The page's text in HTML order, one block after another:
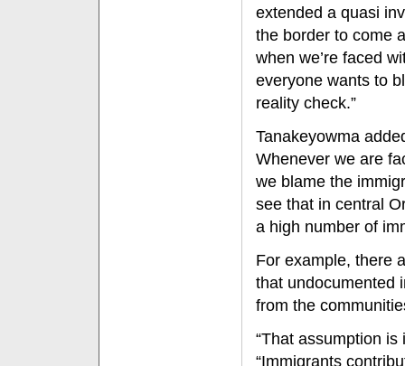
extended a quasi
the border to come
when we’re faced
everyone wants to
reality check.”
Tanakeyowma
Whenever we are
we blame the
see that in central
a high number of
For example, there
that undocumented
from the
“That assumption is
“Immigrants